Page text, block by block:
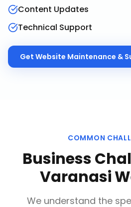
Content Updates
Technical Support
Get Website Maintenance &
COMMON
Business
Varanasi
We understand the